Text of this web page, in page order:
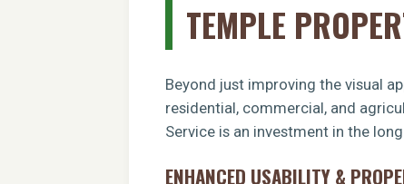
TEMPLE
Beyond just improving the visual
residential, commercial, and
Service is an investment in the
ENHANCED USABILITY &